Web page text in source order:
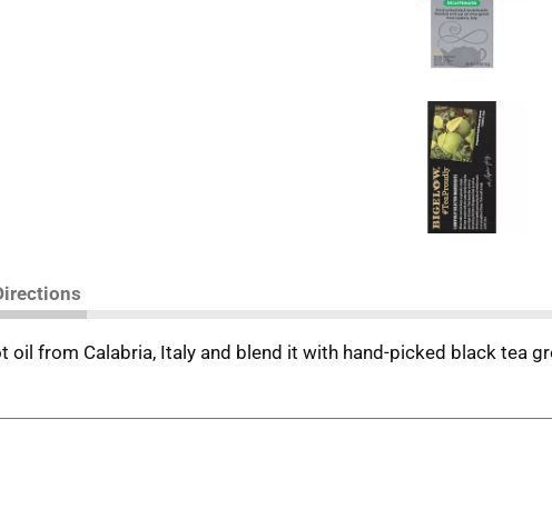
oil from Calabria, Italy and blend it with hand-picked black tea